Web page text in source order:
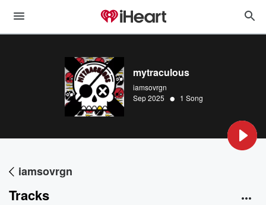
mytraculous
iamsovrgn
Sep 2025 • 1 Song
iamsovrgn
Tracks